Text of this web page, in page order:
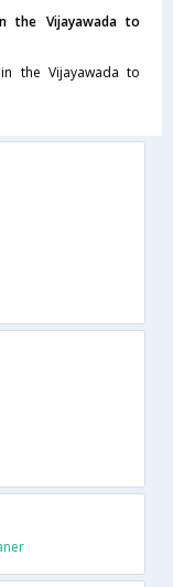
the Vijayawada to
the Vijayawada to